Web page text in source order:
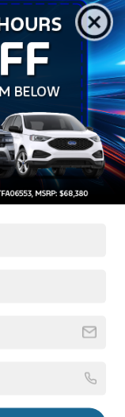
Ext. Int.
$40,774
$899